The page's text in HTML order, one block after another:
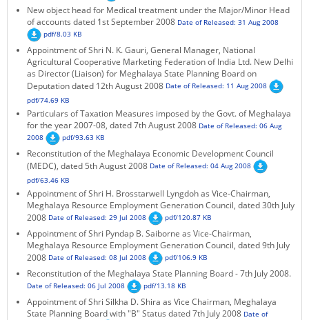
New object head for Medical treatment under the Major/Minor Head
of accounts dated 1st September 2008 Date of Released: 31 Aug 2008
pdf/8.03 KB
Appointment of Shri N. K. Gauri, General Manager, National
Agricultural Cooperative Marketing Federation of India Ltd. New Delhi
as Director (Liaison) for Meghalaya State Planning Board on
Deputation dated 12th August 2008 Date of Released: 11 Aug 2008
pdf/74.69 KB
Particulars of Taxation Measures imposed by the Govt. of Meghalaya
for the year 2007-08, dated 7th August 2008 Date of Released: 06 Aug
2008
pdf/93.63 KB
Reconstitution of the Meghalaya Economic Development Council
(MEDC), dated 5th August 2008 Date of Released: 04 Aug 2008
pdf/63.46 KB
Appointment of Shri H. Brosstarwell Lyngdoh as Vice-Chairman,
Meghalaya Resource Employment Generation Council, dated 30th July
2008 Date of Released: 29 Jul 2008 pdf/120.87 KB
Appointment of Shri Pyndap B. Saiborne as Vice-Chairman,
Meghalaya Resource Employment Generation Council, dated 9th July
2008 Date of Released: 08 Jul 2008 pdf/106.9 KB
Reconstitution of the Meghalaya State Planning Board - 7th July 2008.
Date of Released: 06 Jul 2008 pdf/13.18 KB
Appointment of Shri Silkha D. Shira as Vice Chairman, Meghalaya
State Planning Board with "B" Status dated 7th July 2008 Date of